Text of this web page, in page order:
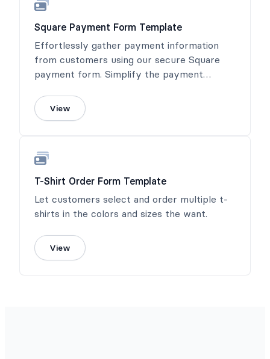
Square Payment Form Template
Effortlessly gather payment information
from customers using our secure Square
payment form. Simplify the payment
experience.
View
T-Shirt Order Form Template
Let customers select and order multiple t-
shirts in the colors and sizes the want.
View